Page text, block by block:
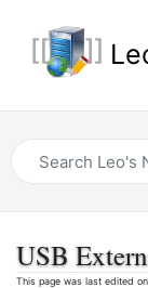
USB
This page was last edited